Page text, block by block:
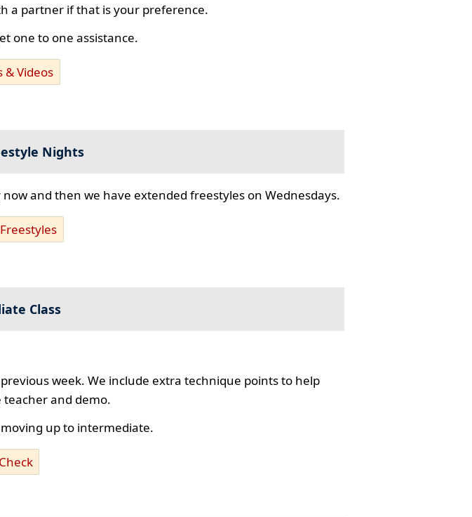
a partner if that is your preference.
one to one assistance.
& Videos
Nights
and then we have extended freestyles on Wednesdays.
Class
week. We include extra technique points to help
teacher and demo.
up to intermediate.